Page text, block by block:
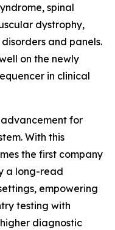
spinal
dystrophy,
and panels.
on the newly
in clinical
advancement for
With this
the first company
a long-read
empowering
testing with
diagnostic